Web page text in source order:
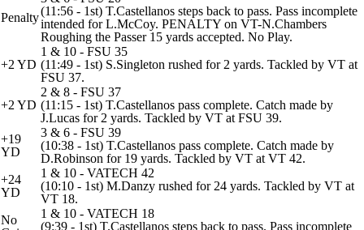
Penalty(11:56 - 1st) T.Castellanos steps back to pass. Pass incomplete
intended for L.McCoy. PENALTY on VT-N.Chambers
Roughing the Passer 15 yards accepted. No Play.
+2 YD
1 & 10 - FSU 35
(11:49 - 1st) S.Singleton rushed for 2 yards. Tackled by VT at
FSU 37.
+2 YD
2 & 8 - FSU 37
(11:15 - 1st) T.Castellanos pass complete. Catch made by
J.Lucas for 2 yards. Tackled by VT at FSU 39.
+19
YD
3 & 6 - FSU 39
(10:38 - 1st) T.Castellanos pass complete. Catch made by
D.Robinson for 19 yards. Tackled by VT at VT 42.
+24
YD
1 & 10 - VATECH 42
(10:10 - 1st) M.Danzy rushed for 24 yards. Tackled by VT at
VT 18.
No
1 & 10 - VATECH 18
(9:39 - 1st) T.Castellanos steps back to pass. Pass incomplete